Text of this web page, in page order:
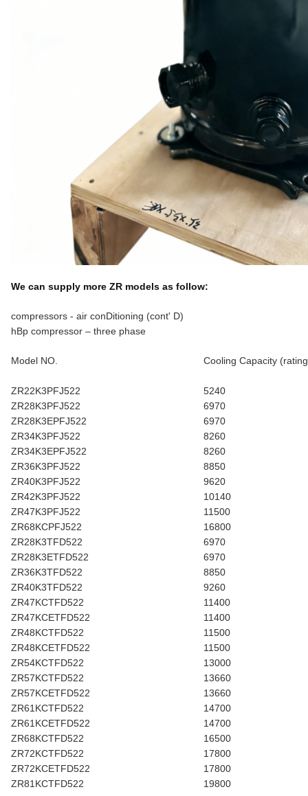
We can supply more ZR models as follow:
compressors - air conDitioning (cont' D)
hBp compressor – three phase
Model NO. Cooling Capacity
ZR22K3PFJ522
5240
ZR28K3PFJ522
6970
ZR28K3EPFJ522
6970
ZR34K3PFJ522
8260
ZR34K3EPFJ522
8260
ZR36K3PFJ522
8850
ZR40K3PFJ522
9620
ZR42K3PFJ522
10140
ZR47K3PFJ522
11500
ZR68KCPFJ522
16800
ZR28K3TFD522
6970
ZR28K3ETFD522
6970
ZR36K3TFD522
8850
ZR40K3TFD522
9260
ZR47KCTFD522
11400
ZR47KCETFD522
11400
ZR48KCTFD522
11500
ZR48KCETFD522
11500
ZR54KCTFD522
13000
ZR57KCTFD522
13660
ZR57KCETFD522
13660
ZR61KCTFD522
14700
ZR61KCETFD522
14700
ZR68KCTFD522
16500
ZR72KCTFD522
17800
ZR72KCETFD522
17800
ZR81KCTFD522
19800